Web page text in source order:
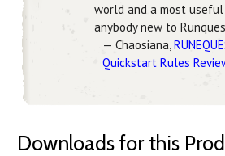
world and a most
anybody new to
— Chaosiana,
Quickstart Rules
Downloads for this